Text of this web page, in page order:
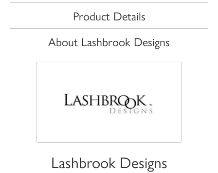
Product Details
About Lashbrook Designs
Lashbrook Designs